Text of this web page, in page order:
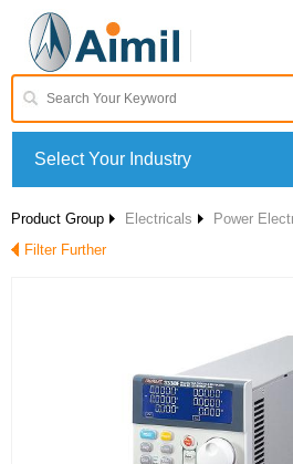
Select Your Industry
Product Group Electricals
Power
Filter Further